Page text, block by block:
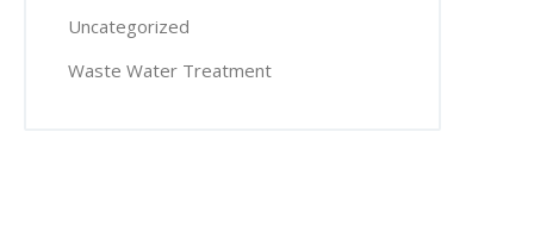
Uncategorized
Waste Water Treatment